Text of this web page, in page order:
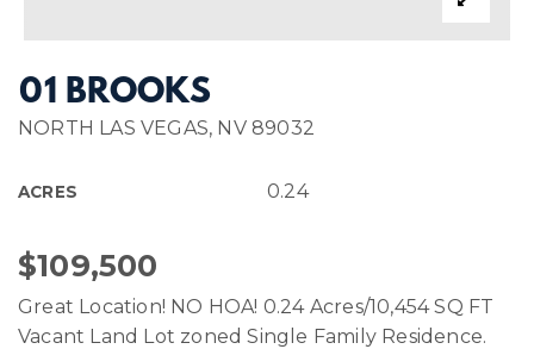
01 BROOKS
NORTH LAS VEGAS, NV 89032
ACRES 0.24
$109,500
Great Location! NO HOA! 0.24 Acres/10,454 SQ FT
Vacant Land Lot zoned Single Family Residence.